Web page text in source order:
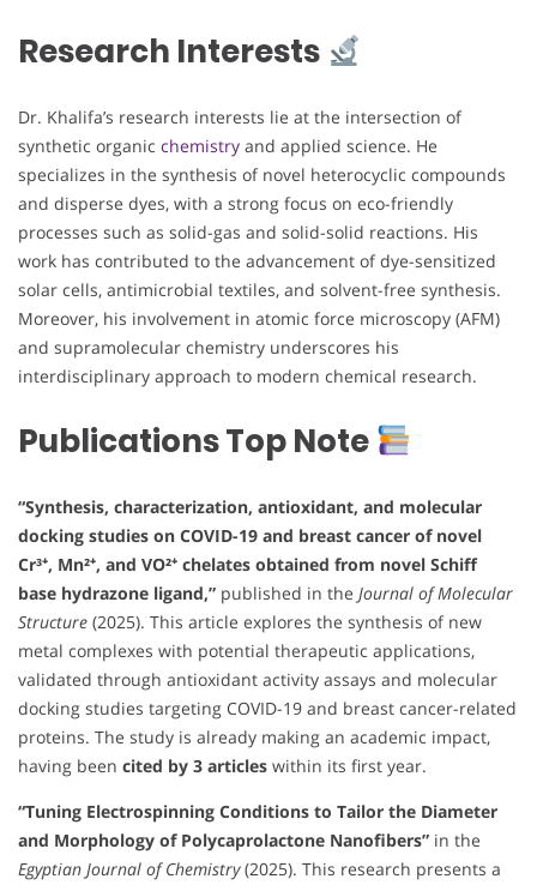
Research Interests
Dr. Khalifa’s research interests lie at the intersection of
synthetic organic chemistry and applied science. He
specializes in the synthesis of novel heterocyclic compounds
and disperse dyes, with a strong focus on eco-friendly
processes such as solid-gas and solid-solid reactions. His
work has contributed to the advancement of dye-sensitized
solar cells, antimicrobial textiles, and solvent-free synthesis.
Moreover, his involvement in atomic force microscopy (AFM)
and supramolecular chemistry underscores his
interdisciplinary approach to modern chemical research.
Publications Top Note
“Synthesis, characterization, antioxidant, and molecular
docking studies on COVID-19 and breast cancer of novel
Cr³⁺, Mn²⁺, and VO²⁺ chelates obtained from novel Schiff
base hydrazone ligand,” published in the Journal of Molecular
Structure (2025). This article explores the synthesis of new
metal complexes with potential therapeutic applications,
validated through antioxidant activity assays and molecular
docking studies targeting COVID-19 and breast cancer-related
proteins. The study is already making an academic impact,
having been cited by 3 articles within its first year.
“Tuning Electrospinning Conditions to Tailor the Diameter
and Morphology of Polycaprolactone Nanofibers” in the
Egyptian Journal of Chemistry(2025). This research presents a